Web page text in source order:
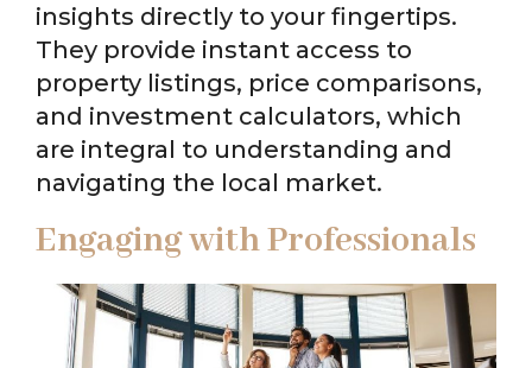
insights directly to your fingertips.
They provide instant access to
property listings, price comparisons,
and investment calculators, which
are integral to understanding and
navigating the local market.
Engaging with Professionals